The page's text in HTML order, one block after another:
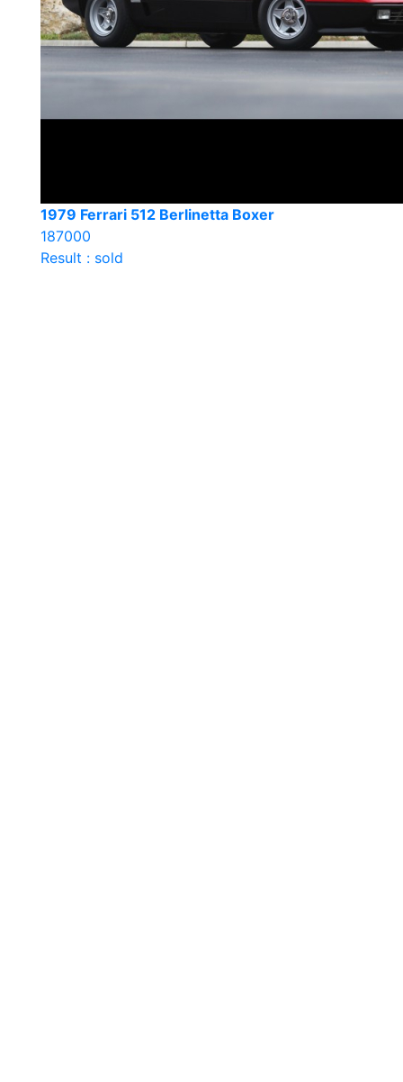
1979 Ferrari 512 Berlinetta Boxer
187000
Result : sold